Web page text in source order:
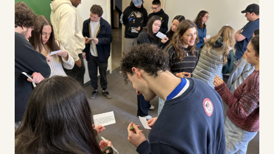
DRIVE
FUNDING
TO
IMMIGRANT
COMMUNITIES
IN
NEED